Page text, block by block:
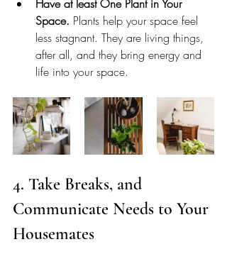
Have at least One Plant in Your
Space. Plants help your space feel
less stagnant. They are living things,
after all, and they bring energy and
life into your space.
4. Take Breaks, and
Communicate Needs to Your
Housemates